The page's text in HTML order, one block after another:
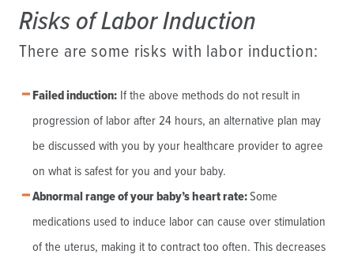
Risks of Labor Induction
There are some risks with labor induction:
Failed induction:If the above methods do not result in
progression of labor after 24 hours, an alternative plan may
be discussed with you by your healthcare provider to agree
on what is safest for you and your baby.
Abnormal range of your baby’s heart rate:Some
medications used to induce labor can cause over stimulation
of the uterus, making it to contract too often. This decreases